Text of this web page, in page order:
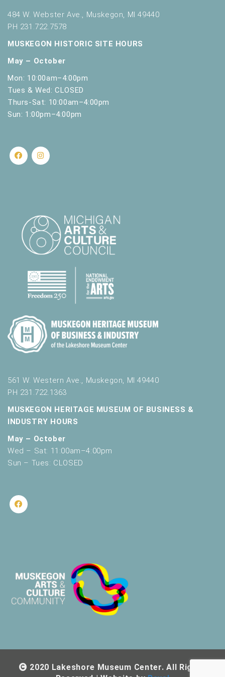
484 W. Webster Ave., Muskegon, MI 49440
PH 231.722.7578
MUSKEGON HISTORIC SITE HOURS
May – October
Mon: 10:00am–4:00pm
Tues & Wed: CLOSED
Thurs-Sat: 10:00am–4:00pm
Sun: 1:00pm–4:00pm
561 W. Western Ave., Muskegon, MI 49440
PH 231.722.1363
MUSKEGON HERITAGE MUSEUM OF BUSINESS &
INDUSTRY HOURS
May – October
Wed – Sat: 11:00am–4:00pm
Sun – Tues: CLOSED
2020 Lakeshore Museum Center. All Rights